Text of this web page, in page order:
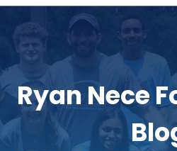
Ryan Nece